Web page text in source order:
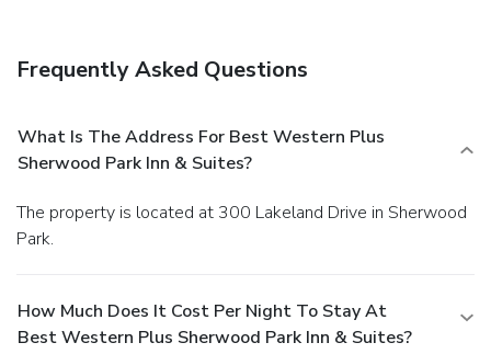
Frequently Asked Questions
What Is The Address For Best Western Plus
Sherwood Park Inn & Suites?
The property is located at 300 Lakeland Drive in Sherwood
Park.
How Much Does It Cost Per Night To Stay At
Best Western Plus Sherwood Park Inn & Suites?